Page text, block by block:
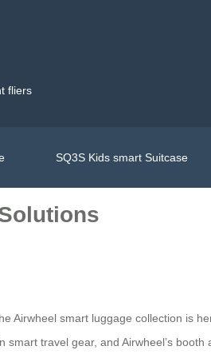
fliers
SQ3S Kids smart Suitcase
Airwheel smart luggage collection is
travel gear, and Airwheel’s booth